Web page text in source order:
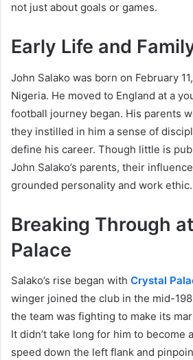
not just about goals or games.
Early Life and
John Salako was born on February
Nigeria. He moved to England at a
football journey began. His parents
they instilled in him a sense of
define his career. Though little is
John Salako’s parents, their
grounded personality and work ethic.
Breaking Through
Palace
Salako’s rise began with Crystal
winger joined the club in the mid-
the team was fighting to make its
It didn’t take long for him to become
speed down the left flank and